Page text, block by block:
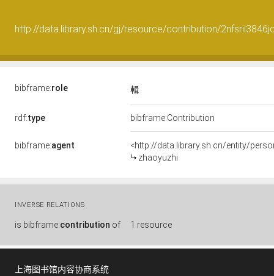
http://data.library.sh.cn/gj/resource/contribution/
bibframe:role 輯
rdf:type bibframe:Contribution
bibframe:agent
<http://data.library.sh.cn/entity/
zhaoyuzhi
INVERSE RELATIONS
is bibframe:contribution of 1 resource
上海图书馆内容协商系统